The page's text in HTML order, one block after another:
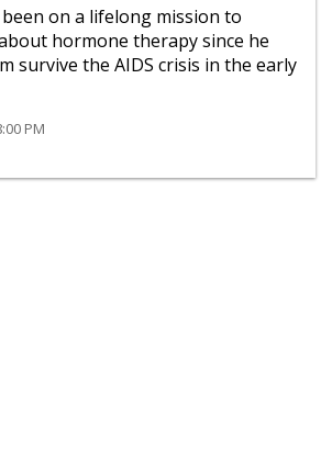
on a lifelong mission to
hormone therapy since he
survive the AIDS crisis in the early
PM